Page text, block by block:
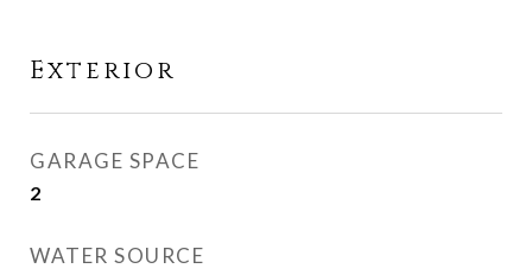
Exterior
GARAGE SPACE
2
WATER SOURCE